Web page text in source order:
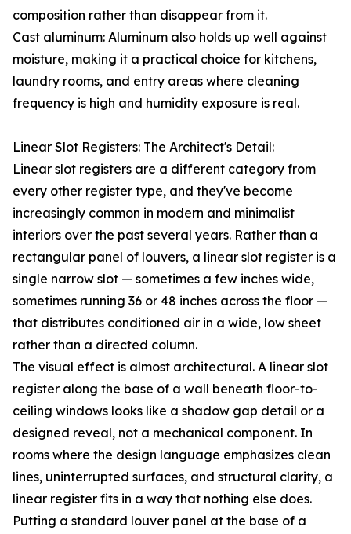
composition rather than disappear from it.
Cast aluminum: Aluminum also holds up well against
moisture, making it a practical choice for kitchens,
laundry rooms, and entry areas where cleaning
frequency is high and humidity exposure is real.
Linear Slot Registers: The Architect's Detail:
Linear slot registers are a different category from
every other register type, and they've become
increasingly common in modern and minimalist
interiors over the past several years. Rather than a
rectangular panel of louvers, a linear slot register is a
single narrow slot — sometimes a few inches wide,
sometimes running 36 or 48 inches across the floor —
that distributes conditioned air in a wide, low sheet
rather than a directed column.
The visual effect is almost architectural. A linear slot
register along the base of a wall beneath floor-to-
ceiling windows looks like a shadow gap detail or a
designed reveal, not a mechanical component. In
rooms where the design language emphasizes clean
lines, uninterrupted surfaces, and structural clarity, a
linear register fits in a way that nothing else does.
Putting a standard louver panel at the base of a